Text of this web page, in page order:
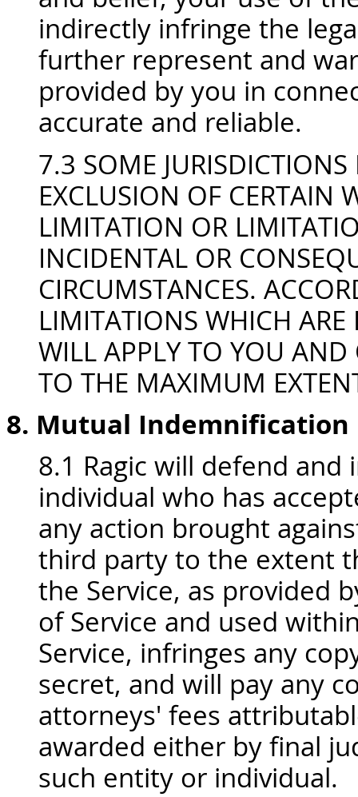
indirectly infringe the
further represent and
provided by you in
accurate and reliable.
7.3 SOME
EXCLUSION OF CERTAIN
LIMITATION OR
INCIDENTAL OR
CIRCUMSTANCES.
LIMITATIONS WHICH
WILL APPLY TO YOU
TO THE MAXIMUM
8. Mutual Indemnification
8.1 Ragic will defend
individual who has
any action brought
third party to the extent
the Service, as provided
of Service and used
Service, infringes any
secret, and will pay any
attorneys' fees
awarded either by final
such entity or individual.